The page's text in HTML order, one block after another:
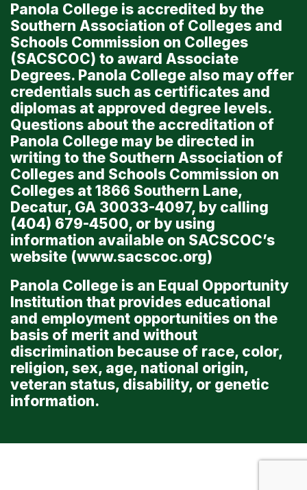
Panola College is accredited by the
Southern Association of Colleges and
Schools Commission on Colleges
(SACSCOC) to award Associate
Degrees. Panola College also may offer
credentials such as certificates and
diplomas at approved degree levels.
Questions about the accreditation of
Panola College may be directed in
writing to the Southern Association of
Colleges and Schools Commission on
Colleges at 1866 Southern Lane,
Decatur, GA 30033-4097, by calling
(404) 679-4500, or by using
information available on SACSCOC’s
website (www.sacscoc.org)
Panola College is an Equal Opportunity
Institution that provides educational
and employment opportunities on the
basis of merit and without
discrimination because of race, color,
religion, sex, age, national origin,
veteran status, disability, or genetic
information.